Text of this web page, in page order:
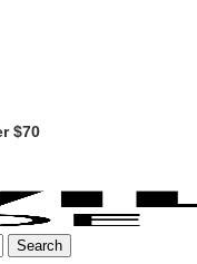
$70
Search
Search